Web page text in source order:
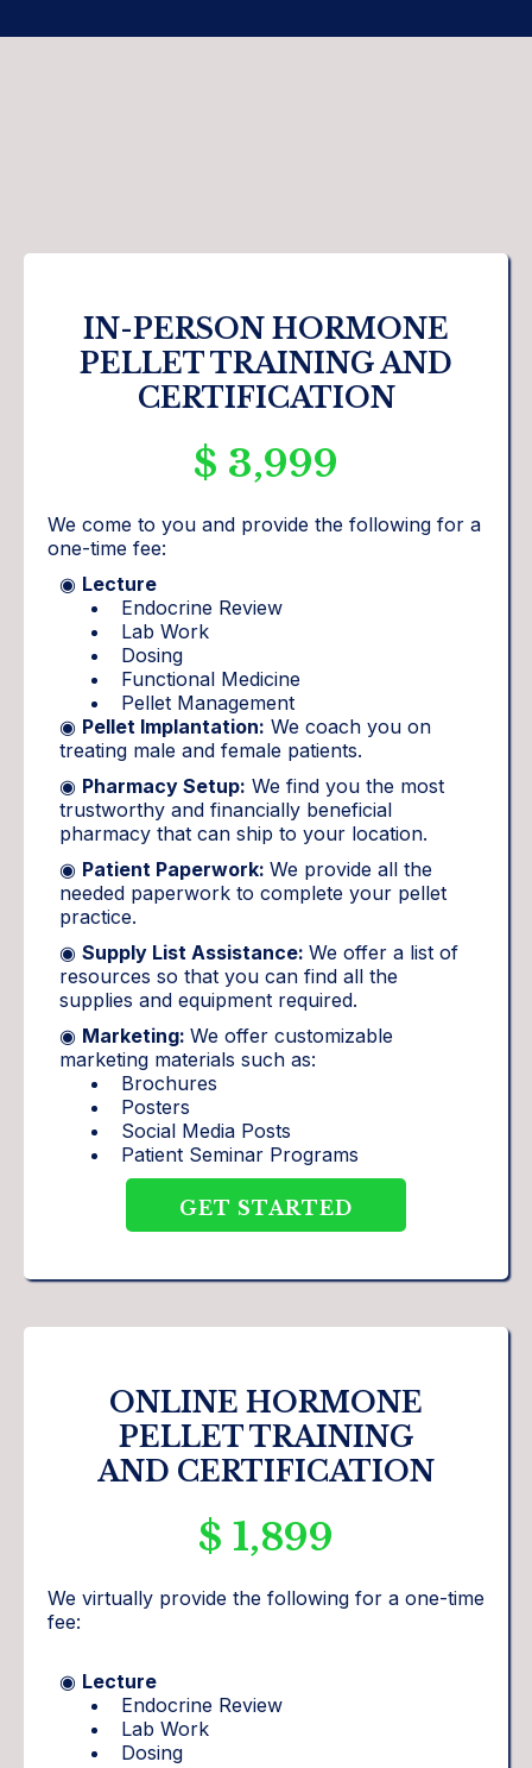
IN-PERSON HORMONE
PELLET TRAINING AND
CERTIFICATION
$ 3,999
We come to you and provide the following for a
one-time fee:
◉ Lecture
Endocrine Review
Lab Work
Dosing
Functional Medicine
Pellet Management
◉ Pellet Implantation: We coach you on
treating male and female patients.
◉ Pharmacy Setup: We find you the most
trustworthy and financially beneficial
pharmacy that can ship to your location.
◉ Patient Paperwork: We provide all the
needed paperwork to complete your pellet
practice.
◉ Supply List Assistance: We offer a list of
resources so that you can find all the
supplies and equipment required.
◉ Marketing: We offer customizable
marketing materials such as:
Brochures
Posters
Social Media Posts
Patient Seminar Programs
GET STARTED
ONLINE HORMONE
PELLET TRAINING
AND CERTIFICATION
$ 1,899
We virtually provide the following for a one-time
fee:
◉ Lecture
Endocrine Review
Lab Work
Dosing